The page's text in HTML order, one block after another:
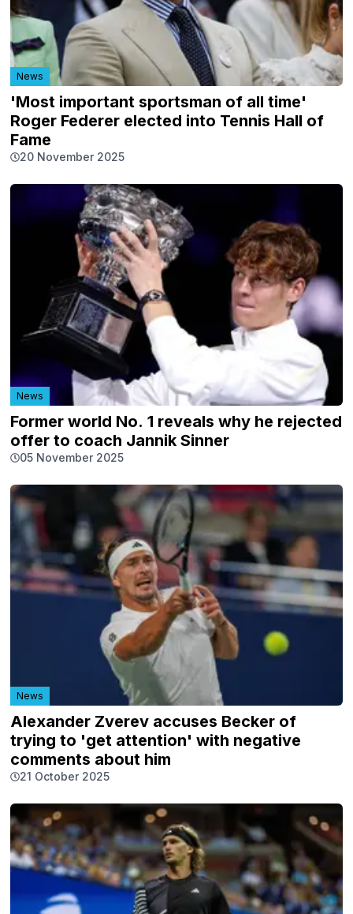
News
'Most important sportsman of all time'
Roger Federer elected into Tennis Hall of
Fame
20 November 2025
News
Former world No. 1 reveals why he rejected
offer to coach Jannik Sinner
05 November 2025
News
Alexander Zverev accuses Becker of
trying to 'get attention' with negative
comments about him
21 October 2025